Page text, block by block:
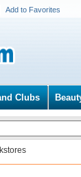
Add to Favorites
Clubs